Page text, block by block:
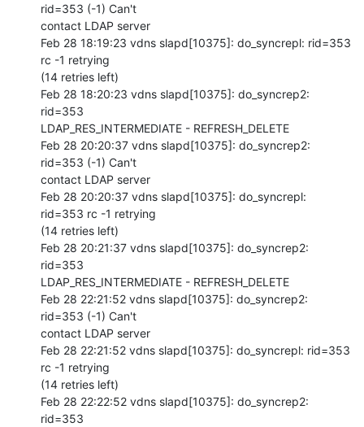
rid=353 (-1) Can't
contact LDAP server
Feb 28 18:19:23 vdns slapd[10375]: do_syncrepl: rid=353
rc -1 retrying
(14 retries left)
Feb 28 18:20:23 vdns slapd[10375]: do_syncrep2:
rid=353
LDAP_RES_INTERMEDIATE - REFRESH_DELETE
Feb 28 20:20:37 vdns slapd[10375]: do_syncrep2:
rid=353 (-1) Can't
contact LDAP server
Feb 28 20:20:37 vdns slapd[10375]: do_syncrepl:
rid=353 rc -1 retrying
(14 retries left)
Feb 28 20:21:37 vdns slapd[10375]: do_syncrep2:
rid=353
LDAP_RES_INTERMEDIATE - REFRESH_DELETE
Feb 28 22:21:52 vdns slapd[10375]: do_syncrep2:
rid=353 (-1) Can't
contact LDAP server
Feb 28 22:21:52 vdns slapd[10375]: do_syncrepl: rid=353
rc -1 retrying
(14 retries left)
Feb 28 22:22:52 vdns slapd[10375]: do_syncrep2:
rid=353